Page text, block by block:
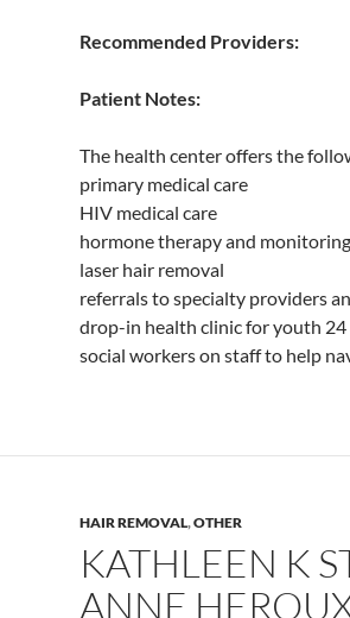
Recommended Providers:
Patient Notes:
The health center offers the
primary medical care
HIV medical care
hormone therapy and monitoring
laser hair removal
referrals to specialty providers
drop-in health clinic for youth 24
social workers on staff to help
HAIR REMOVAL,OTHER
KATHLEEN K
ANNE